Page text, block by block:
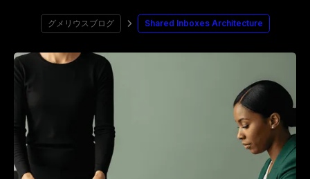
グメリウスブログ Shared Inboxes Architecture